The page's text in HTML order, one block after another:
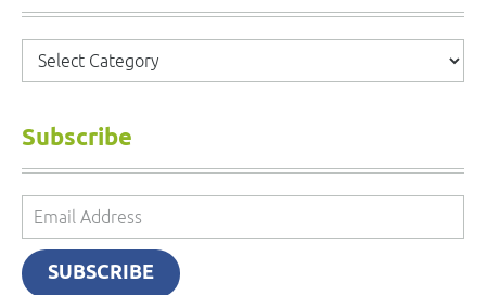
Categories
Subscribe
Email
Address
SUBSCRIBE